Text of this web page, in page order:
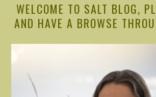
WELCOME TO SALT BLOG,
AND HAVE A BROWSE